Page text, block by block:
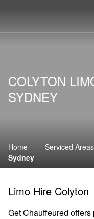
COLYTON
SYDNEY
Home Serviced Areas
Sydney
Limo Hire Colyton
Get Chauffeured